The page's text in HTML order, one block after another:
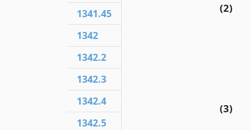
(2)
(3)
1341.45
1342
1342.2
1342.3
1342.4
1342.5